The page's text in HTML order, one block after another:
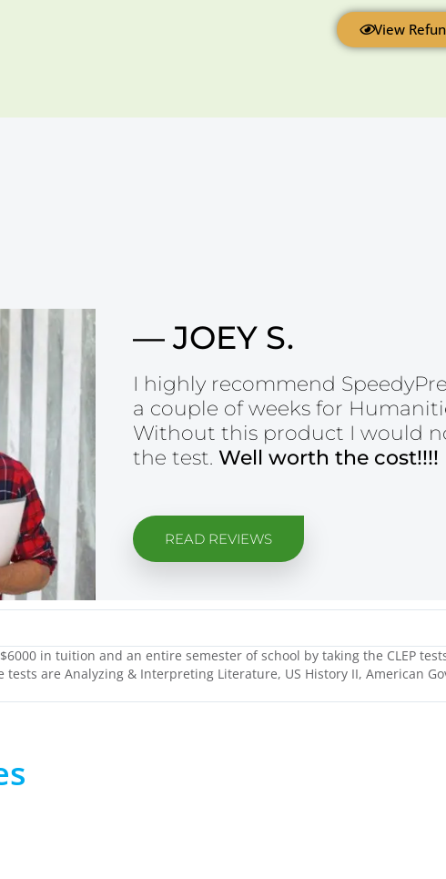
View
— JOEY S.
I highly recommend
a couple of weeks for
Without this product I would
the test. Well worth the cost!!!!
READ REVIEWS
in tuition and an entire semester of school by taking the CLEP
tests are Analyzing & Interpreting Literature, US History II, American